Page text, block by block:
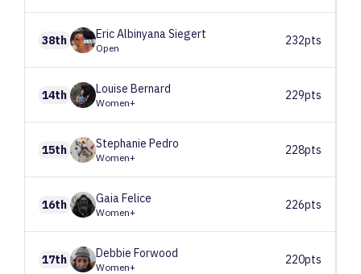
38th EricAlbinyana Siegert
Open
232pts
14th Louise Bernard
Women+
229pts
15th Stephanie Pedro
Women+
228pts
16th GaiaFelice
Women+
226pts
17th Debbie Forwood
Women+
220pts